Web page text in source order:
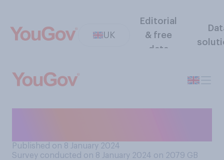
UK
Editorial
& free
data
Published on 8 January 2024
Survey conducted on 8 January 2024 on 2079 GB